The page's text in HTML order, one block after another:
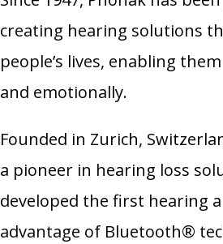
creating hearing solutions
people’s lives, enabling
and emotionally.
Founded in Zurich,
a pioneer in hearing loss
developed the first hearing
advantage of Bluetooth®